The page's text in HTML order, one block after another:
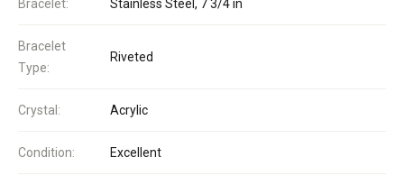
Bracelet: Stainless Steel, 7 3/4 in
Bracelet
Type:
Riveted
Crystal: Acrylic
Condition: Excellent